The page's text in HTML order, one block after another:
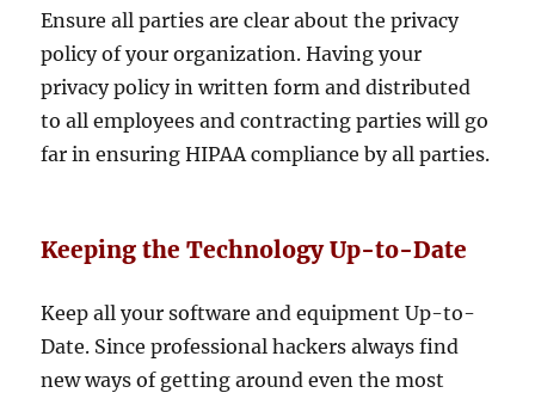
Ensure all parties are clear about the privacy
policy of your organization. Having your
privacy policy in written form and distributed
to all employees and contracting parties will go
far in ensuring HIPAA compliance by all parties.
Keeping the Technology Up-to-Date
Keep all your software and equipment Up-to-
Date. Since professional hackers always find
new ways of getting around even the most